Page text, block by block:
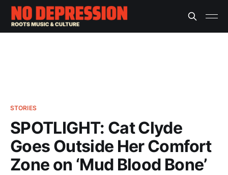
STORIES
SPOTLIGHT: Cat Clyde
Goes Outside Her Comfort
Zone on ‘Mud Blood Bone’